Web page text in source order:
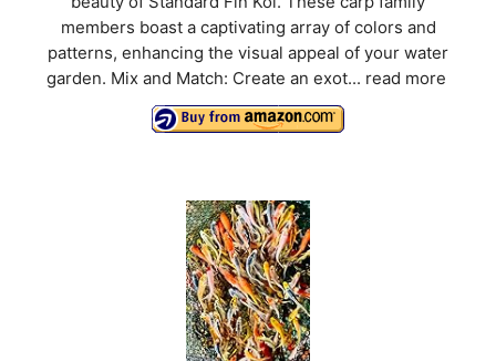
V
i
d
e
o
members boast a captivating array of colors and
patterns, enhancing the visual appeal of your water
garden. Mix and Match: Create an exot... read more